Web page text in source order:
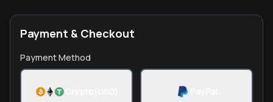
Payment & Checkout
Payment Method